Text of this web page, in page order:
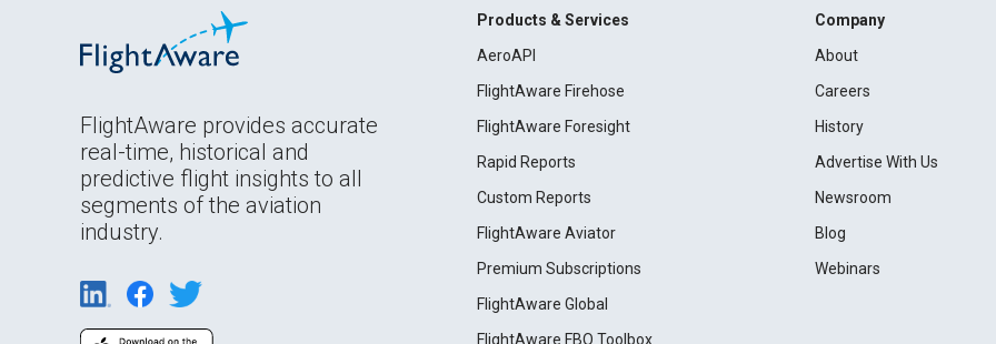
FlightAware provides accurate
real-time, historical and
predictive flight insights to all
segments of the aviation
industry.
Products & Services
AeroAPI
FlightAware Firehose
FlightAware Foresight
Rapid Reports
Custom Reports
FlightAware Aviator
Premium Subscriptions
FlightAware Global
FlightAware FBO Toolbox
Company
About
Careers
History
Advertise With Us
Newsroom
Blog
Webinars